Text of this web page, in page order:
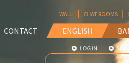
CONTACT ENGLISH
WALL | CHAT ROOMS |
LOG IN